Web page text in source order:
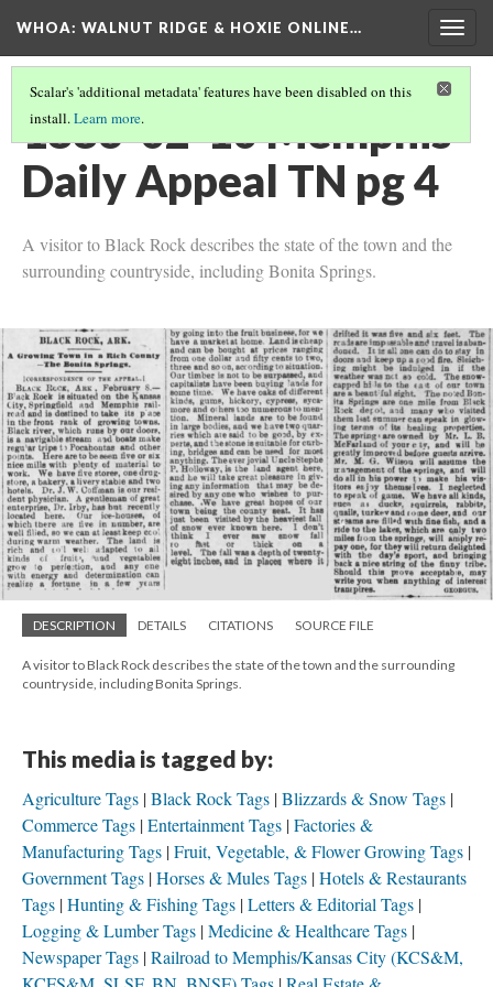
WHOA: WALNUT RIDGE & HOXIE ONLINE…
Scalar's 'additional metadata' features have been disabled on this
install.Learn more.
1886-02-10 Memphis
Daily Appeal TN pg 4
A visitor to Black Rock describes the state of the town and the
surrounding countryside, including Bonita Springs.
DESCRIPTION DETAILS CITATIONS SOURCE FILE
A visitor to Black Rock describes the state of the town and the surrounding
countryside, including Bonita Springs.
This media is tagged by:
Agriculture Tags Black Rock Tags Blizzards & Snow Tags
Commerce Tags Entertainment Tags Factories &
Manufacturing Tags Fruit, Vegetable, & Flower Growing Tags
Government Tags Horses & Mules Tags Hotels & Restaurants
Tags Hunting & Fishing Tags Letters & Editorial Tags
Logging & Lumber Tags Medicine & Healthcare Tags
Newspaper Tags Railroad to Memphis/Kansas City (KCS&M,